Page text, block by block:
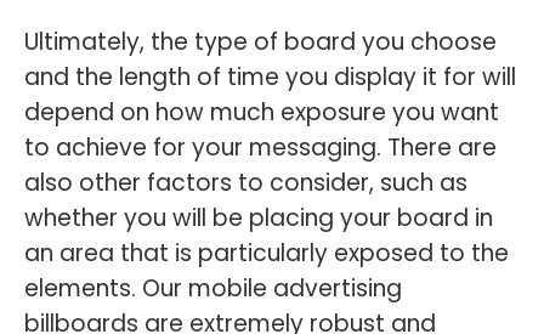
Ultimately, the type of board you choose
and the length of time you display it for will
depend on how much exposure you want
to achieve for your messaging. There are
also other factors to consider, such as
whether you will be placing your board in
an area that is particularly exposed to the
elements. Our mobile advertising
billboards are extremely robust and